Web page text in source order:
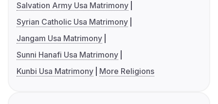
Salvation Army Usa Matrimony
Syrian Catholic Usa Matrimony
Jangam Usa Matrimony
Sunni Hanafi Usa Matrimony
Kunbi Usa Matrimony
More Religions